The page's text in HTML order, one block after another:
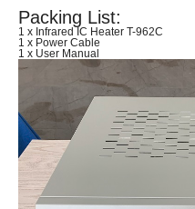
Packing List:
1 x Infrared IC Heater T-962C
1 x Power Cable
1 x User Manual